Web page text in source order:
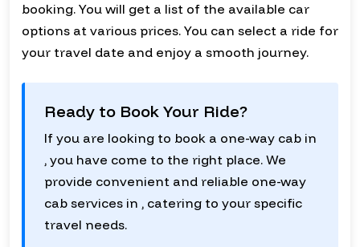
booking. You will get a list of the available car
options at various prices. You can select a ride for
your travel date and enjoy a smooth journey.
Ready to Book Your Ride?
If you are looking to book a one-way cab in
, you have come to the right place. We
provide convenient and reliable one-way
cab services in , catering to your specific
travel needs.